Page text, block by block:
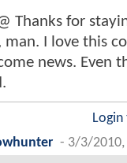
Thanks for
man. I love this
news. Even
- 3/3/2010,